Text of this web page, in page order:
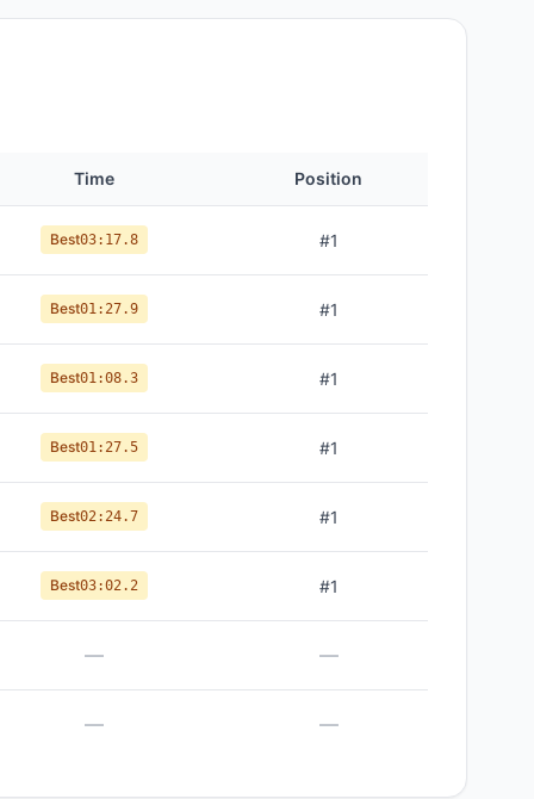
Time Position
Best03:17.8 #1
Best01:27.9 #1
Best01:08.3 #1
Best01:27.5 #1
Best02:24.7 #1
Best03:02.2 #1
— —
— —